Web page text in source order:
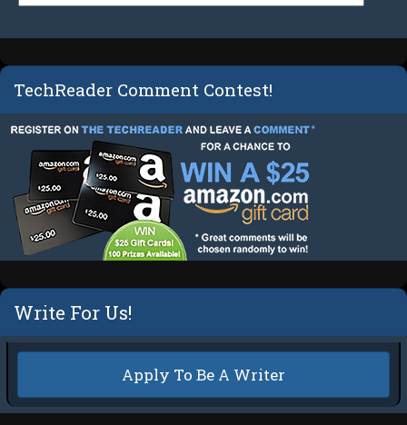
TechReader Comment Contest!
Write For Us!
Apply To Be A Writer